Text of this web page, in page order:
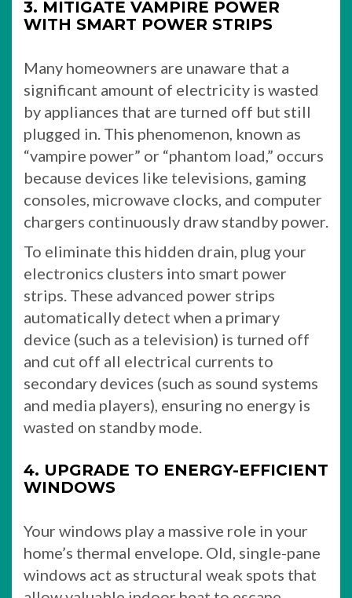
3. MITIGATE VAMPIRE POWER
WITH SMART POWER STRIPS
Many homeowners are unaware that a
significant amount of electricity is wasted
by appliances that are turned off but still
plugged in. This phenomenon, known as
“vampire power” or “phantom load,” occurs
because devices like televisions, gaming
consoles, microwave clocks, and computer
chargers continuously draw standby power.
To eliminate this hidden drain, plug your
electronics clusters into smart power
strips. These advanced power strips
automatically detect when a primary
device (such as a television) is turned off
and cut off all electrical currents to
secondary devices (such as sound systems
and media players), ensuring no energy is
wasted on standby mode.
4. UPGRADE TO ENERGY-EFFICIENT
WINDOWS
Your windows play a massive role in your
home’s thermal envelope. Old, single-pane
windows act as structural weak spots that